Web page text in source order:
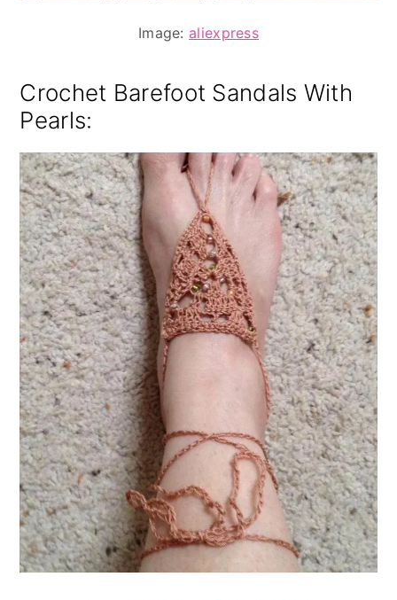
Image: aliexpress
Crochet Barefoot Sandals With
Pearls: